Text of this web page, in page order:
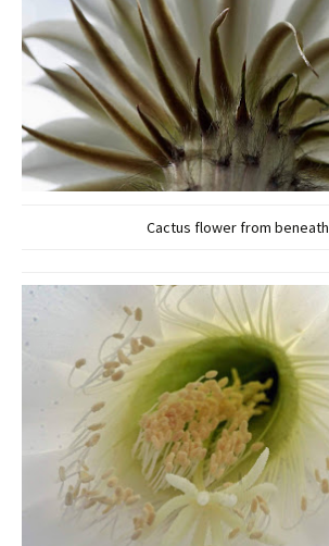
Cactus flower from beneath